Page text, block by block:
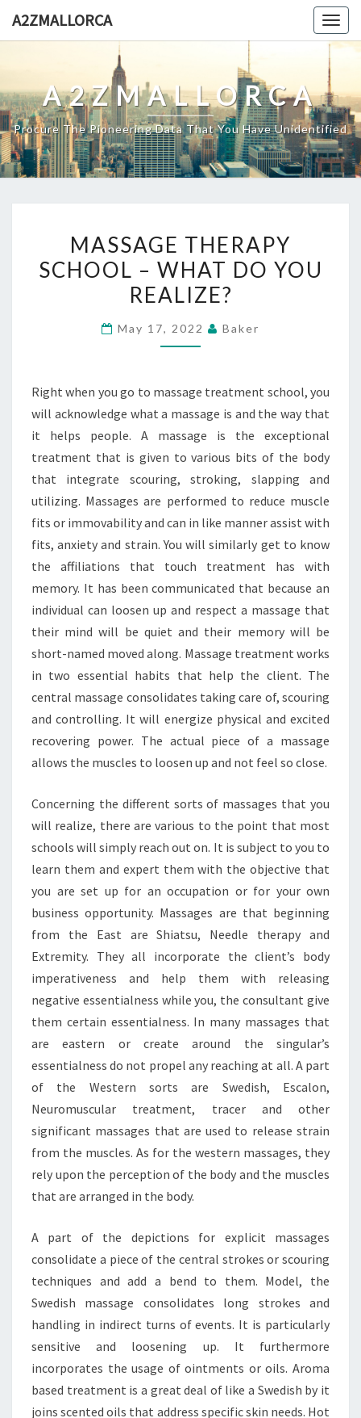
A2ZMALLORCA
A2ZMALLORCA
Procure The Pioneering Data That You Have Unidentified
THERAPY
SCHOOL
DO
MASSAGE THERAPY
SCHOOL – WHAT DO YOU
REALIZE?
May 17, 2022 Baker
Right when you go to massage treatment school, you
will acknowledge what a massage is and the way that
it helps people. A massage is the exceptional
treatment that is given to various bits of the body
that integrate scouring, stroking, slapping and
utilizing. Massages are performed to reduce muscle
fits or immovability and can in like manner assist with
fits, anxiety and strain. You will similarly get to know
the affiliations that touch treatment has with
memory. It has been communicated that because an
individual can loosen up and respect a massage that
their mind will be quiet and their memory will be
short-named moved along. Massage treatment works
in two essential habits that help the client. The
central massage consolidates taking care of, scouring
and controlling. It will energize physical and excited
recovering power. The actual piece of a massage
allows the muscles to loosen up and not feel so close.
Concerning the different sorts of massages that you
will realize, there are various to the point that most
schools will simply reach out on. It is subject to you to
learn them and expert them with the objective that
you are set up for an occupation or for your own
business opportunity. Massages are that beginning
from the East are Shiatsu, Needle therapy and
Extremity. They all incorporate the client’s body
imperativeness and help them with releasing
negative essentialness while you, the consultant give
them certain essentialness. In many massages that
are eastern or create around the singular’s
essentialness do not propel any reaching at all. A part
of the Western sorts are Swedish, Escalon,
Neuromuscular treatment, tracer and other
significant massages that are used to release strain
from the muscles. As for the western massages, they
rely upon the perception of the body and the muscles
that are arranged in the body.
A part of the depictions for explicit massages
consolidate a piece of the central strokes or scouring
techniques and add a bend to them. Model, the
Swedish massage consolidates long strokes and
handling in indirect turns of events. It is particularly
sensitive and loosening up. It furthermore
incorporates the usage of ointments or oils. Aroma
based treatment is a great deal of like a Swedish by it
joins scented oils that address specific skin needs. Hot